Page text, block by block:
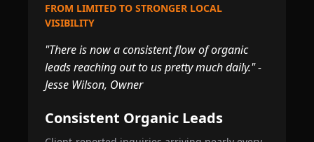
FROM LIMITED TO STRONGER LOCAL
VISIBILITY
"There is now a consistent flow of organic
leads reaching out to us pretty much daily." -
Jesse Wilson, Owner
Consistent Organic Leads